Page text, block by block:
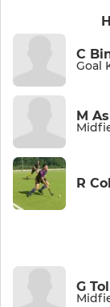
C
Goal
M
R
G